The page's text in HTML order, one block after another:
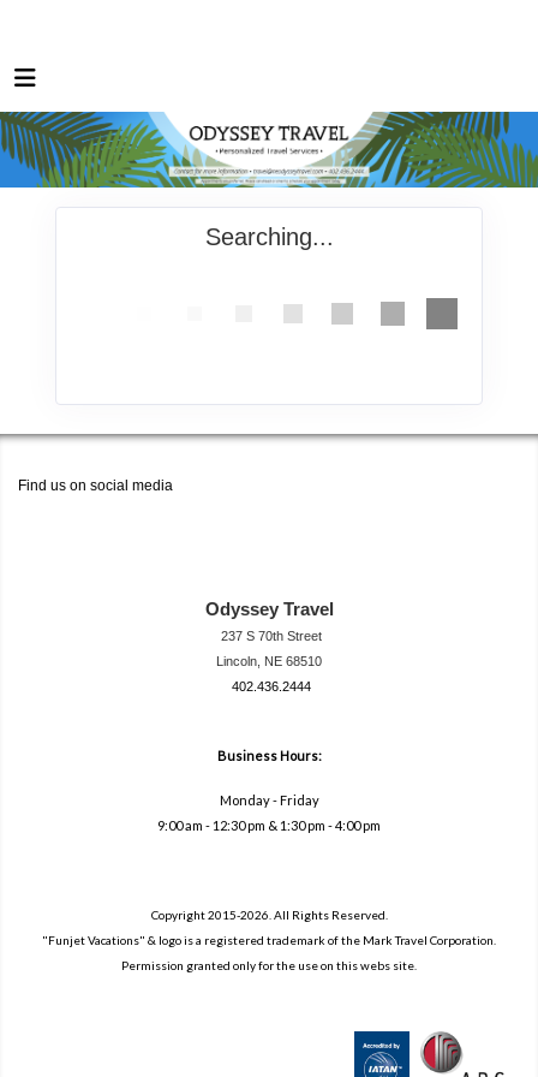
Searching...
Find us on social media
Odyssey Travel
237 S 70th Street
Lincoln, NE 68510
402.436.2444
Business Hours:
Monday - Friday
9:00 am - 12:30 pm & 1:30 pm - 4:00 pm
Copyright 2015-2026. All Rights Reserved.
"Funjet Vacations" & logo is a registered trademark of the Mark Travel Corporation.
Permission granted only for the use on this webs site.